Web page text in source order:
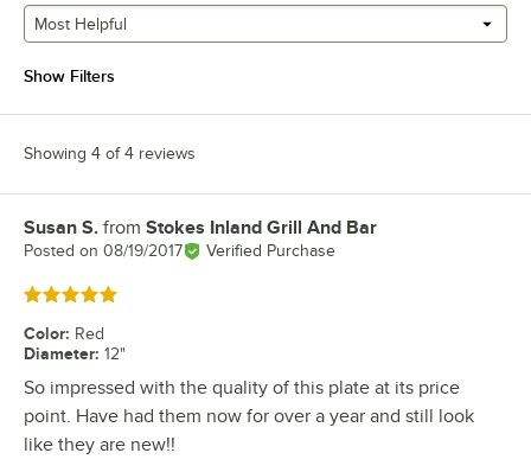
Most Helpful
Show Filters
Showing 4 of 4 reviews
Review by
Susan S. from Stokes Inland Grill And Bar
Posted on 08/19/2017 Verified Purchase
Rated 5 out of 5 stars
Color: Red
Diameter: 12"
So impressed with the quality of this plate at its price
point. Have had them now for over a year and still look
like they are new!!